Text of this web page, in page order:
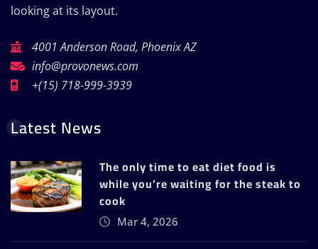
looking at its layout.
4001 Anderson Road, Phoenix AZ
info@provonews.com
+(15) 718-999-3939
Latest News
The only time to eat diet food is
while you’re waiting for the steak to
cook
Mar 4, 2026